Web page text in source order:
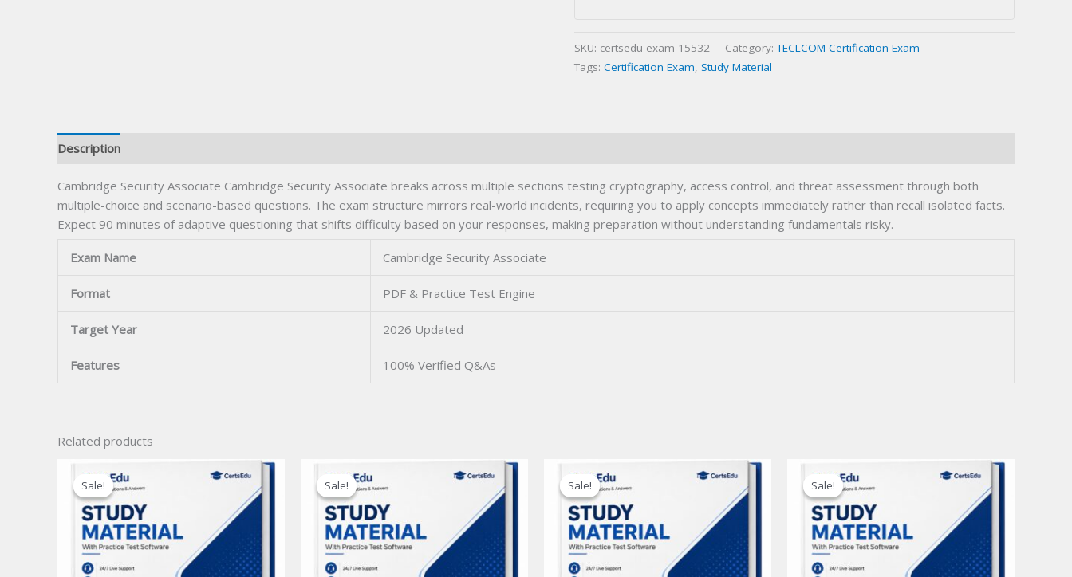
SKU: certsedu-exam-15532 Category:TECLCOM Certification Exam
Tags: Certification Exam, Study Material
Description
Cambridge Security Associate Cambridge Security Associate breaks across multiple sections testing cryptography, access control, and threat assessment through both
multiple-choice and scenario-based questions. The exam structure mirrors real-world incidents, requiring you to apply concepts immediately rather than recall isolated facts.
Expect 90 minutes of adaptive questioning that shifts difficulty based on your responses, making preparation without understanding fundamentals risky.
Exam Name Cambridge Security Associate
Format PDF & Practice Test Engine
Target Year 2026 Updated
Features 100% Verified Q&As
Related products
Sale!
Sale! Sale!
Sale! Sale!
Sale! Sale!
Sale!